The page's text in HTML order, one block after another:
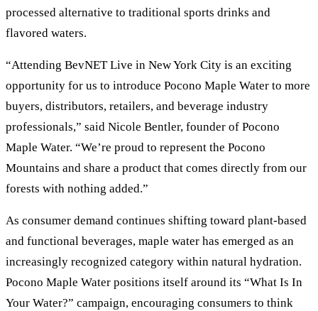
processed alternative to traditional sports drinks and
flavored waters.
“Attending BevNET Live in New York City is an exciting
opportunity for us to introduce Pocono Maple Water to more
buyers, distributors, retailers, and beverage industry
professionals,” said Nicole Bentler, founder of Pocono
Maple Water. “We’re proud to represent the Pocono
Mountains and share a product that comes directly from our
forests with nothing added.”
As consumer demand continues shifting toward plant-based
and functional beverages, maple water has emerged as an
increasingly recognized category within natural hydration.
Pocono Maple Water positions itself around its “What Is In
Your Water?” campaign, encouraging consumers to think